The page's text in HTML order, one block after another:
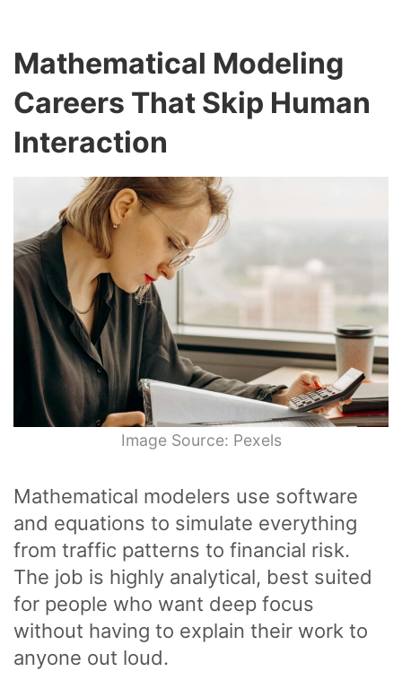
Mathematical Modeling
Careers That Skip Human
Interaction
Image Source: Pexels
Mathematical modelers use software
and equations to simulate everything
from traffic patterns to financial risk.
The job is highly analytical, best suited
for people who want deep focus
without having to explain their work to
anyone out loud.